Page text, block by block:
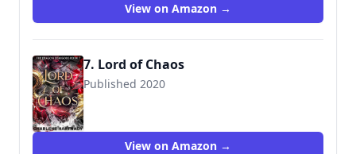
View on Amazon →
7. Lord of Chaos
Published 2020
View on Amazon →